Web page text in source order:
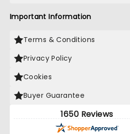
Important Information
Terms & Conditions
Privacy Policy
Cookies
Buyer Guarantee
1650 Reviews